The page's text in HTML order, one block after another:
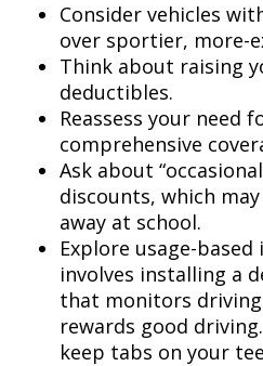
Consider vehicles
over sportier, more-
Think about raising
deductibles.
Reassess your need
comprehensive
Ask about
discounts, which
away at school.
Explore usage-
involves installing a
that monitors
rewards good
keep tabs on your